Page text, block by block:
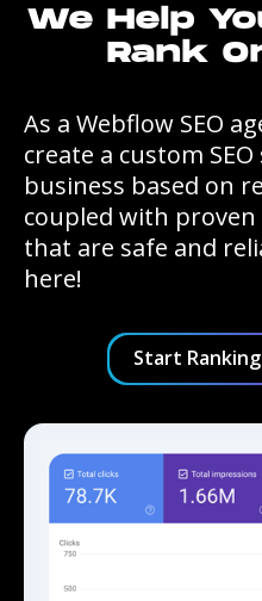
We Help
Rank
As a Webflow SEO
create a custom
business based on
coupled with
that are safe and
here!
Start